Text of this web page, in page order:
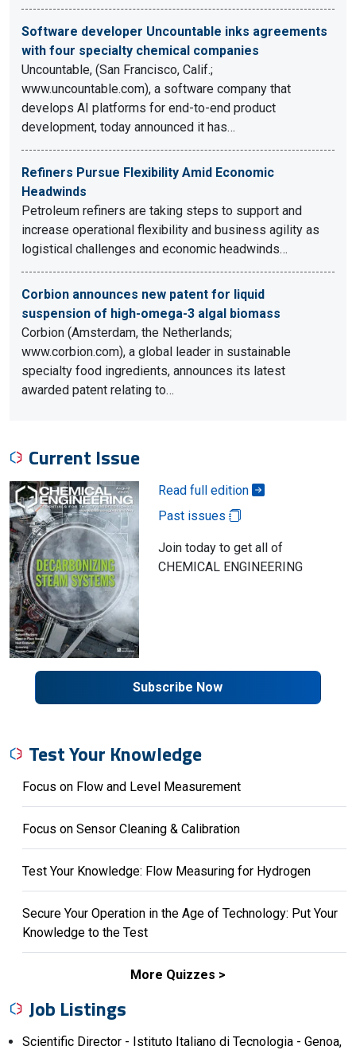
Software developer Uncountable inks agreements
with four specialty chemical companies
Uncountable, (San Francisco, Calif.;
www.uncountable.com), a software company that
develops AI platforms for end-to-end product
development, today announced it has…
Refiners Pursue Flexibility Amid Economic
Headwinds
Petroleum refiners are taking steps to support and
increase operational flexibility and business agility as
logistical challenges and economic headwinds…
Corbion announces new patent for liquid
suspension of high-omega-3 algal biomass
Corbion (Amsterdam, the Netherlands;
www.corbion.com), a global leader in sustainable
specialty food ingredients, announces its latest
awarded patent relating to…
Current Issue
Read full edition
Past issues
Join today to get all of
CHEMICAL ENGINEERING
Subscribe Now
Test Your Knowledge
Focus on Flow and Level Measurement
Focus on Sensor Cleaning & Calibration
Test Your Knowledge: Flow Measuring for Hydrogen
Secure Your Operation in the Age of Technology: Put Your
Knowledge to the Test
More Quizzes
Job Listings
Scientific Director - Istituto Italiano di Tecnologia - Genoa,